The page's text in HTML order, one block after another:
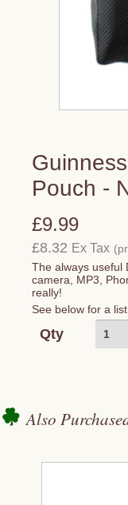
Pouch -
£9.99
£8.32 Ex Tax
The always useful
camera, MP3,
really!
See below for a
Qty
Also